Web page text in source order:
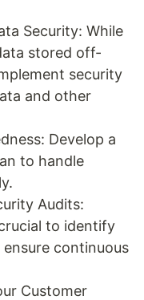
Security: While
stored off-
security
and other
Develop a
to handle
Audits:
to identify
continuous
Customer